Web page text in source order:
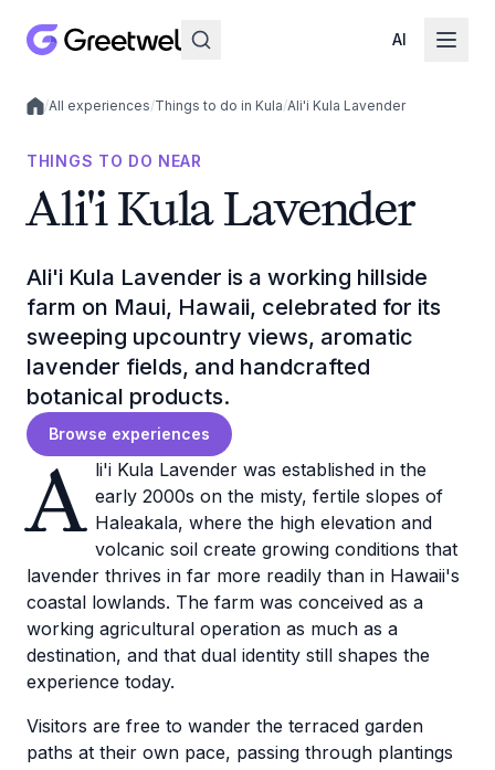
AI
Local experiences
/All experiences/Things to do in Kula/Ali'i Kula Lavender
THINGS TO DO NEAR
Ali'i Kula Lavender
Ali'i Kula Lavender is a working hillside
farm on Maui, Hawaii, celebrated for its
sweeping upcountry views, aromatic
lavender fields, and handcrafted
botanical products.
Browse experiences
A li'i Kula Lavender was established in the
early 2000s on the misty, fertile slopes of
Haleakala, where the high elevation and
volcanic soil create growing conditions that
lavender thrives in far more readily than in Hawaii's
coastal lowlands. The farm was conceived as a
working agricultural operation as much as a
destination, and that dual identity still shapes the
experience today.
Visitors are free to wander the terraced garden
paths at their own pace, passing through plantings